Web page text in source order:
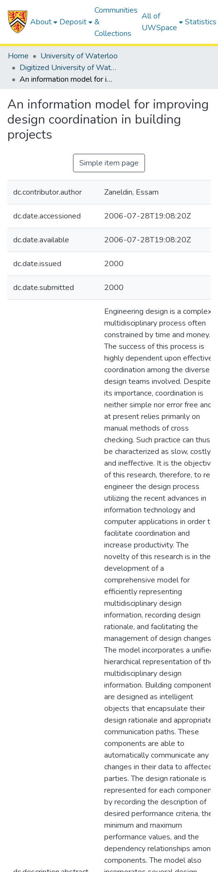
About Deposit
Communities
&
Collections
All of
UWSpace
Statistics
Home
University of Waterloo
Digitized University of Waterloo Theses
An information model for improving design coordination in building projects
An information model for improving
design coordination in building
projects
Simple item page
dc.contributor.author Zaneldin, Essam
dc.date.accessioned 2006-07-28T19:08:20Z
dc.date.available 2006-07-28T19:08:20Z
dc.date.issued 2000
dc.date.submitted 2000
Engineering design is a complex
multidisciplinary process often
constrained by time and money.
The success of this process is
highly dependent upon effective
coordination among the diverse
design teams involved. Despite
its importance, coordination is
neither simple nor error free and
at present relies primarily on
manual methods of cross
checking. Such practice can thus
be characterized as slow, costly,
and ineffective. It is the objective
of this research, therefore, to re-
engineer the design process
utilizing the recent advances in
information technology and
computer applications in order to
facilitate coordination and
increase productivity. The
novelty of this research is in the
development of a
comprehensive model for
efficiently representing
multidisciplinary design
information, recording design
rationale, and facilitating the
management of design changes.
The model incorporates a unified
hierarchical representation of the
multidisciplinary design
information. Building components
are designed as intelligent
objects that encapsulate their
design rationale and appropriate
communication paths. These
components are able to
automatically communicate any
changes in their data to affected
parties. The design rationale is
represented for each component
by recording the description of
desired performance criteria, the
minimum and maximum
performance values, and the
dependency relationships among
components. The model also